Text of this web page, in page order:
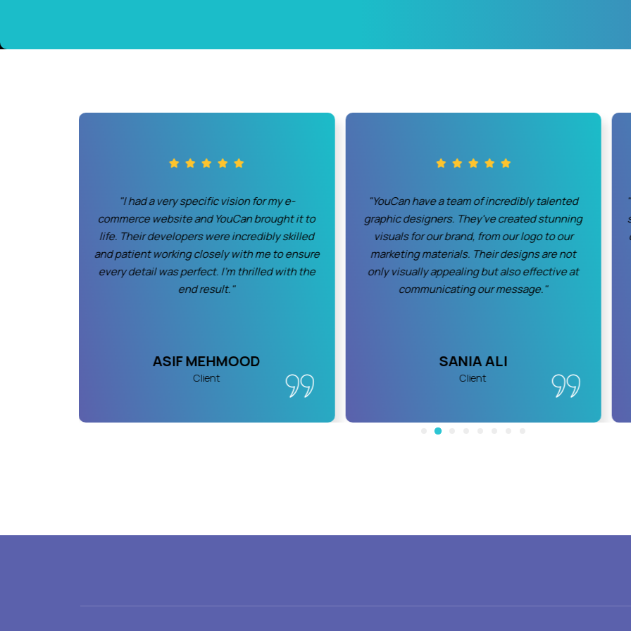
"I had a very specific vision for my e-
commerce website and YouCan brought it to
life. Their developers were incredibly skilled
and patient working closely with me to ensure
every detail was perfect. I'm thrilled with the
end result."
ASIF MEHMOOD
Client
"YouCan have a team of incredibly talented
graphic designers. They've created stunning
visuals for our brand, from our logo to our
marketing materials. Their designs are not
only visually appealing but also effective at
communicating our message."
SANIA ALI
Client